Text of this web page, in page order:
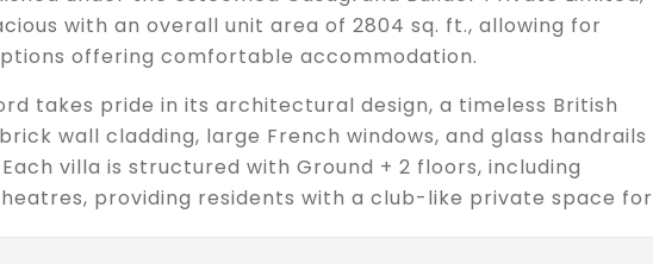
with an overall unit area of 2804 sq. ft., allowing for
offering comfortable accommodation.
takes pride in its architectural design, a timeless British
wall cladding, large French windows, and glass handrails
villa is structured with Ground + 2 floors, including
providing residents with a club-like private space for